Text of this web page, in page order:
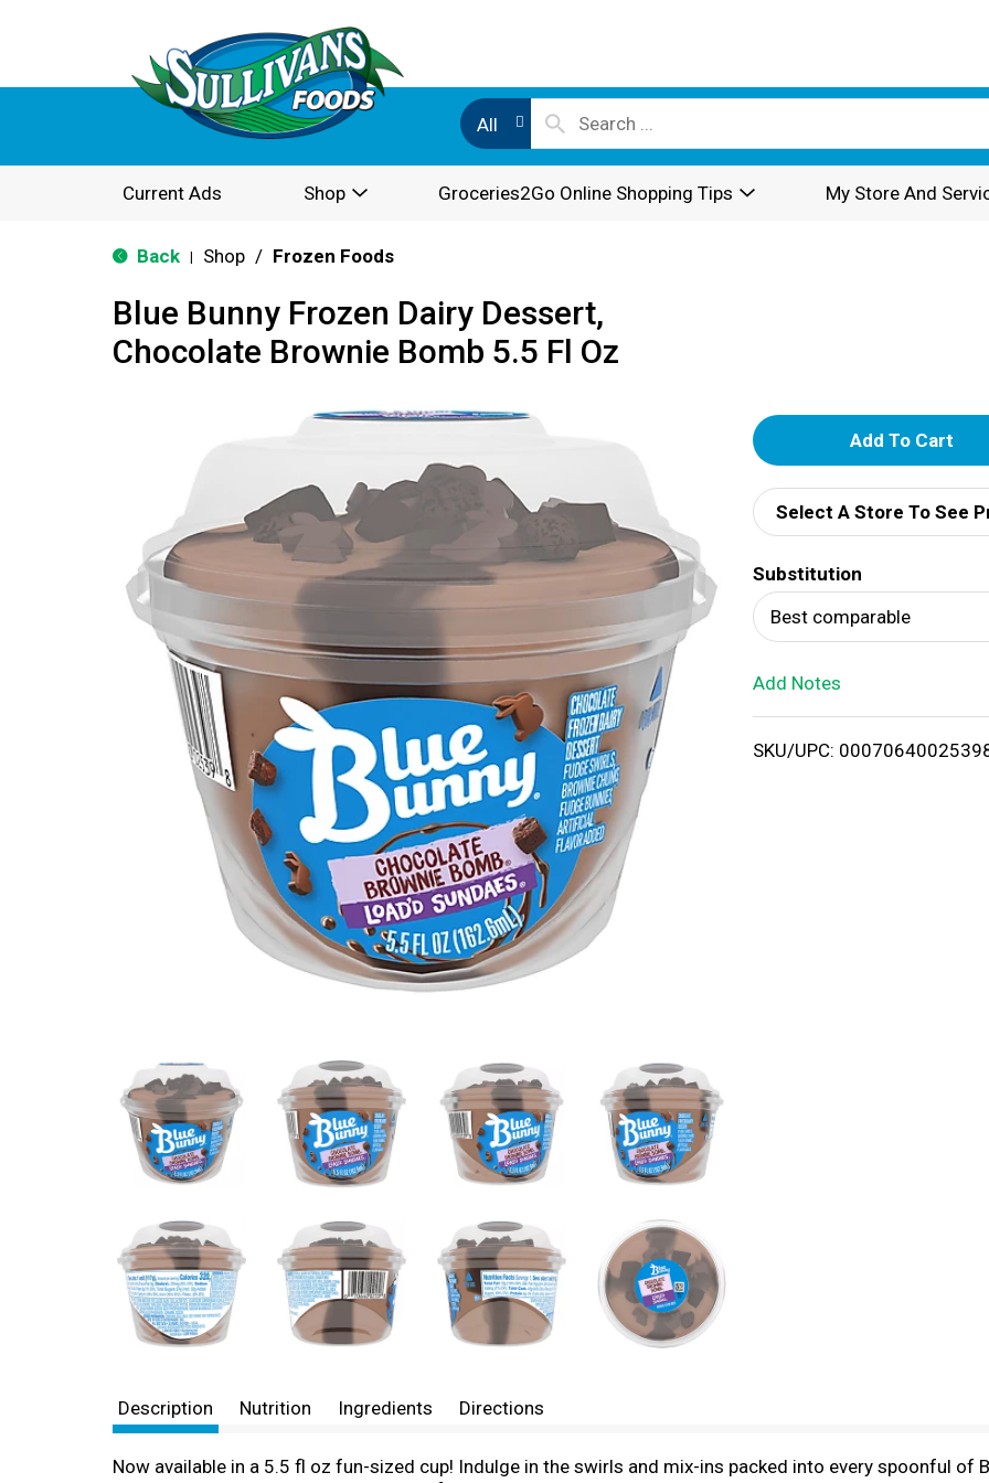
All
Current Ads Shop Groceries2Go Online Shopping Tips My Store And
Back Shop / Frozen Foods
Blue Bunny Frozen Dairy Dessert,
Chocolate Brownie Bomb 5.5 Fl Oz
A
d
d
T
o
i
Select A Store To See
Substitution
Best comparable
Add Notes
SKU/UPC:
Description Nutrition Ingredients Directions
Now available in a 5.5 fl oz fun-sized cup! Indulge in the swirls and mix-ins packed into every spoonful of